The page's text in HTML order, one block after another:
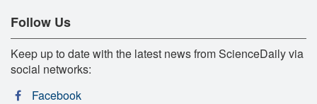
Follow Us
Keep up to date with the latest news from ScienceDaily via
social networks:
Facebook